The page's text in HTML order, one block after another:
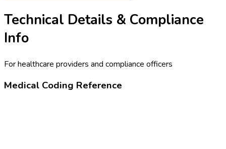
Technical Details & Compliance
Info
For healthcare providers and compliance officers
Medical Coding Reference